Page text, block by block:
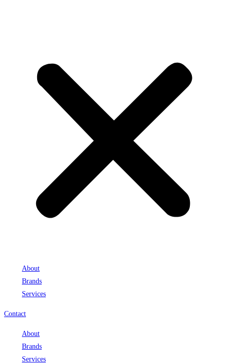
About
Brands
Services
Contact
About
Brands
Services